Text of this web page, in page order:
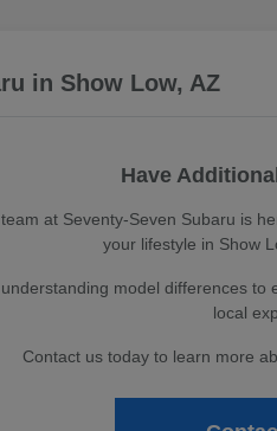
in Show Low, AZ
Have
at Seventy-Seven Subaru is
your lifestyle in Show
model differences to
local
Contact us today to learn more